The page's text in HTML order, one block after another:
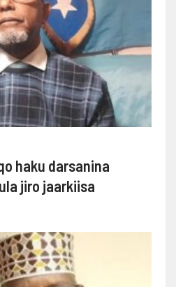
haku darsanina
jiro jaarkiisa